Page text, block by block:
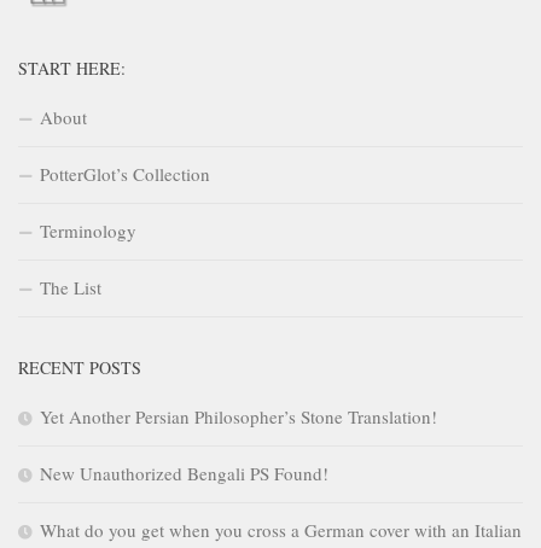
START HERE:
About
PotterGlot’s Collection
Terminology
The List
RECENT POSTS
Yet Another Persian Philosopher’s Stone Translation!
New Unauthorized Bengali PS Found!
What do you get when you cross a German cover with an Italian